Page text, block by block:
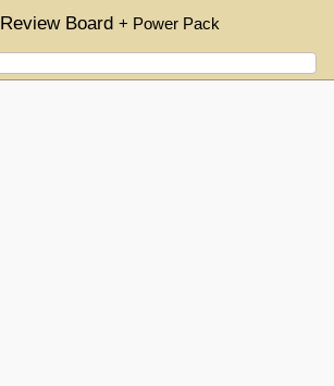
Review Board+ Power Pack